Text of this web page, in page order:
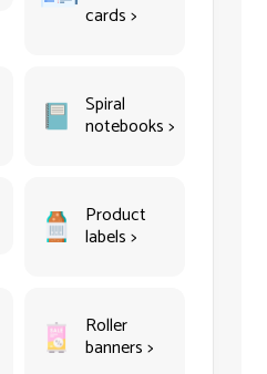
cards >
Spiral
notebooks >
Product
labels >
Roller
banners >